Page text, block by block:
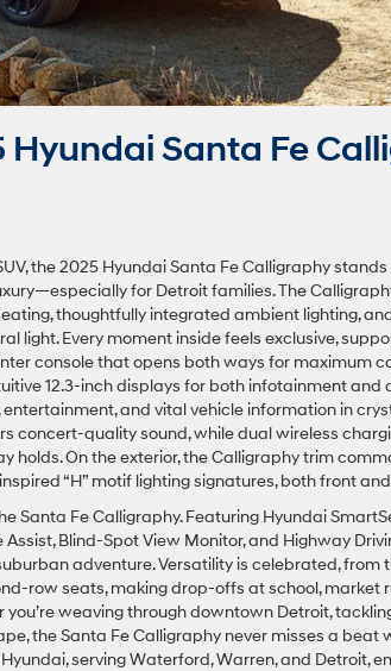
Santa Fe
the 2025 Hyundai Santa Fe Calligraphy stands
for Detroit families. The
thoughtfully integrated ambient lighting,
light. Every moment inside feels exclusive,
console that opens both ways for maximum
12.3-inch displays for both infotainment and
and vital vehicle information in
concert-quality sound, while dual wireless
holds. On the exterior, the Calligraphy trim
“H” motif lighting signatures, both front
Santa Fe Calligraphy. Featuring Hyundai
Blind-Spot View Monitor, and Highway
adventure. Versatility is celebrated, from
row seats, making drop-offs at school, market
weaving through downtown Detroit,
the Santa Fe Calligraphy never misses a beat
serving Waterford, Warren, and Detroit,